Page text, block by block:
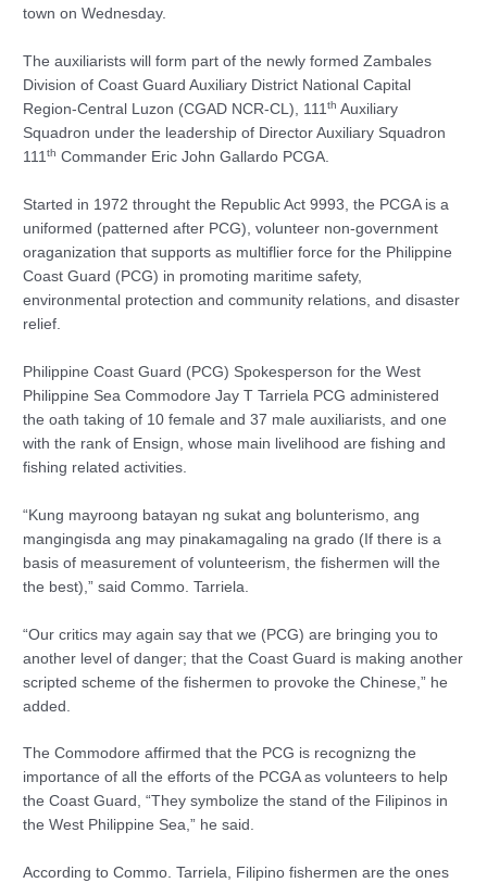
town on Wednesday.
The auxiliarists will form part of the newly formed Zambales
Division of Coast Guard Auxiliary District National Capital
Region-Central Luzon (CGAD NCR-CL), 111th Auxiliary
Squadron under the leadership of Director Auxiliary Squadron
111th Commander Eric John Gallardo PCGA.
Started in 1972 throught the Republic Act 9993, the PCGA is a
uniformed (patterned after PCG), volunteer non-government
oraganization that supports as multiflier force for the Philippine
Coast Guard (PCG) in promoting maritime safety,
environmental protection and community relations, and disaster
relief.
Philippine Coast Guard (PCG) Spokesperson for the West
Philippine Sea Commodore Jay T Tarriela PCG administered
the oath taking of 10 female and 37 male auxiliarists, and one
with the rank of Ensign, whose main livelihood are fishing and
fishing related activities.
“Kung mayroong batayan ng sukat ang bolunterismo, ang
mangingisda ang may pinakamagaling na grado (If there is a
basis of measurement of volunteerism, the fishermen will the
the best),” said Commo. Tarriela.
“Our critics may again say that we (PCG) are bringing you to
another level of danger; that the Coast Guard is making another
scripted scheme of the fishermen to provoke the Chinese,” he
added.
The Commodore affirmed that the PCG is recognizng the
importance of all the efforts of the PCGA as volunteers to help
the Coast Guard, “They symbolize the stand of the Filipinos in
the West Philippine Sea,” he said.
According to Commo. Tarriela, Filipino fishermen are the ones